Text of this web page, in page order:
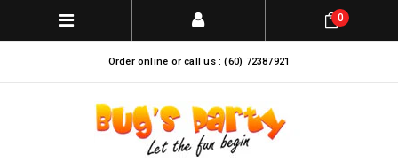
Order online or call us : (60) 72387921
0